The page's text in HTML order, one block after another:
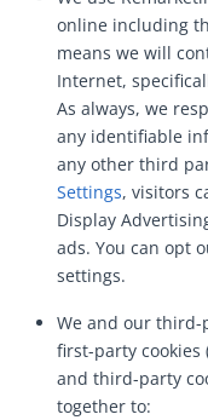
online including
means we will
Internet,
As always, we
any identifiable
any other third
Settings, visitors
Display
ads. You can opt
settings.
We and our third-
first-party cookies
and third-party
together to: